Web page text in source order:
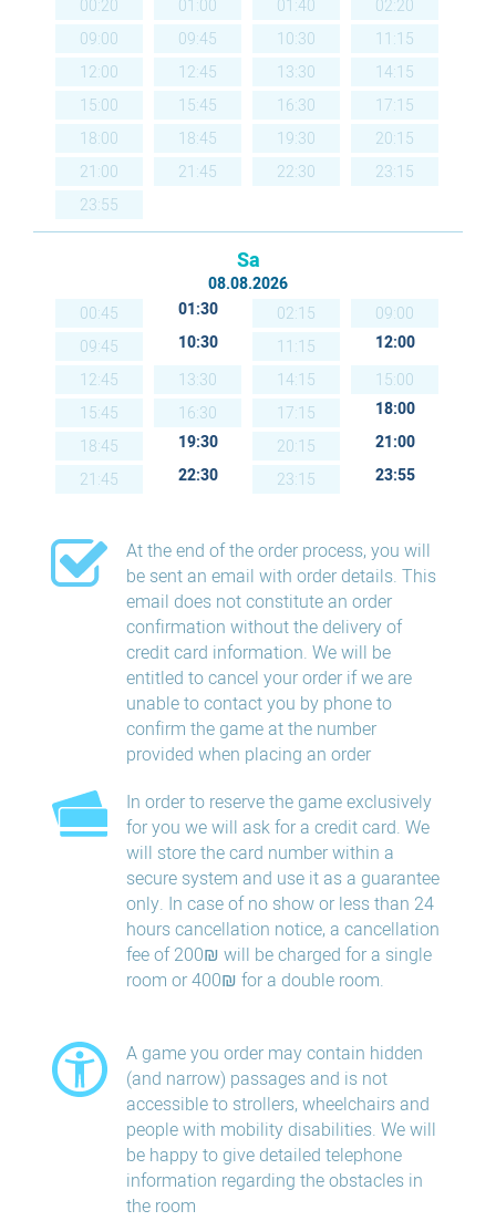
00:20 01:00 01:40
02:20
09:00
09:45 10:30
11:15
12:00
12:45 13:30
14:15
15:00
15:45 16:30
17:15
18:00
18:45 19:30
20:15
21:00
21:45 22:30
23:15
23:55
Sa
08.08.2026
00:45
01:30 02:15
09:00
09:45
10:30 11:15
12:00
12:45
13:30 14:15
15:00
15:45
16:30 17:15
18:00
18:45
19:30 20:15
21:00
21:45
22:30 23:15 23:55
At the end of the order process, you will
be sent an email with order details. This
email does not constitute an order
confirmation without the delivery of
credit card information. We will be
entitled to cancel your order if we are
unable to contact you by phone to
confirm the game at the number
provided when placing an order
In order to reserve the game exclusively
for you we will ask for a credit card. We
will store the card number within a
secure system and use it as a guarantee
only. In case of no show or less than 24
hours​ cancellation​ notice, a cancellation
fee of 200₪ will be charged for a single
room or 400₪ for a double room.
A game you order may contain hidden
(and narrow) passages and is not
accessible to strollers, wheelchairs and
people with mobility disabilities. We will
be happy to give detailed telephone
information regarding the obstacles in
the room